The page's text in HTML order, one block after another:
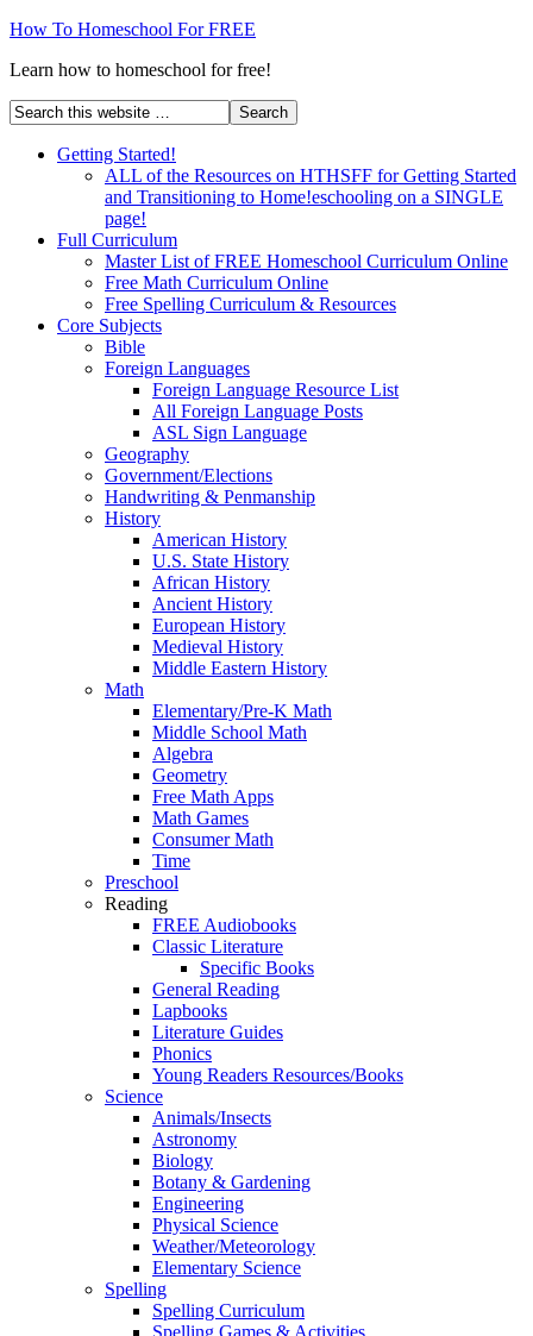
How To Homeschool For FREE
Learn how to homeschool for free!
Getting Started!
ALL of the Resources on HTHSFF for Getting Started
and Transitioning to Home!eschooling on a SINGLE
page!
Full Curriculum
Master List of FREE Homeschool Curriculum Online
Free Math Curriculum Online
Free Spelling Curriculum & Resources
Core Subjects
Bible
Foreign Languages
Foreign Language Resource List
All Foreign Language Posts
ASL Sign Language
Geography
Government/Elections
Handwriting & Penmanship
History
American History
U.S. State History
African History
Ancient History
European History
Medieval History
Middle Eastern History
Math
Elementary/Pre-K Math
Middle School Math
Algebra
Geometry
Free Math Apps
Math Games
Consumer Math
Time
Preschool
Reading
FREE Audiobooks
Classic Literature
Specific Books
General Reading
Lapbooks
Literature Guides
Phonics
Young Readers Resources/Books
Science
Animals/Insects
Astronomy
Biology
Botany & Gardening
Engineering
Physical Science
Weather/Meteorology
Elementary Science
Spelling
Spelling Curriculum
Spelling Games & Activities